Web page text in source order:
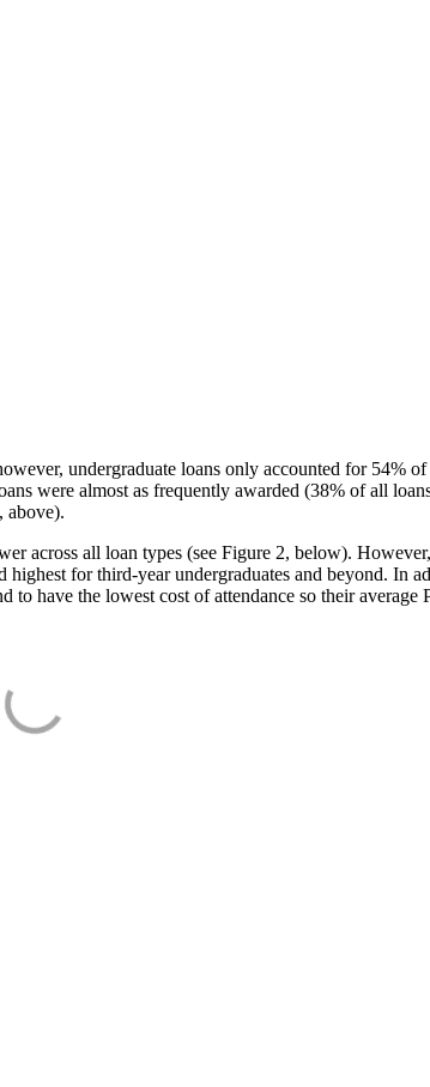
undergraduate loans only accounted for 54%
were almost as frequently awarded (38% of all
above).
across all loan types (see Figure 2, below).
for third-year undergraduates and beyond.
have the lowest cost of attendance so their average